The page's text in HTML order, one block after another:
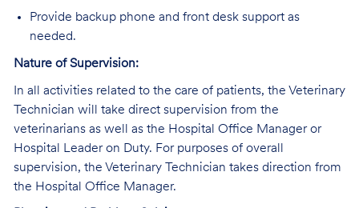
Provide backup phone and front desk support as
needed.
Nature of Supervision:
In all activities related to the care of patients, the Veterinary
Technician will take direct supervision from the
veterinarians as well as the Hospital Office Manager or
Hospital Leader on Duty. For purposes of overall
supervision, the Veterinary Technician takes direction from
the Hospital Office Manager.